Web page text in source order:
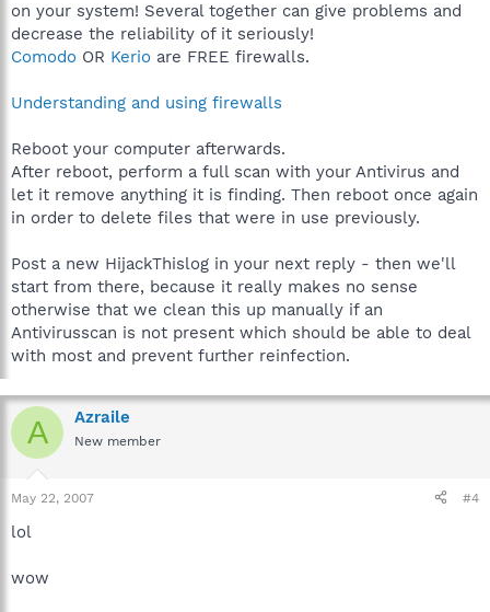
on your system! Several together can give problems and
decrease the reliability of it seriously!
Comodo OR Kerio are FREE firewalls.
Understanding and using firewalls
Reboot your computer afterwards.
After reboot, perform a full scan with your Antivirus and
let it remove anything it is finding. Then reboot once again
in order to delete files that were in use previously.
Post a new HijackThislog in your next reply - then we'll
start from there, because it really makes no sense
otherwise that we clean this up manually if an
Antivirusscan is not present which should be able to deal
with most and prevent further reinfection.
A Azraile
New member
May 22, 2007 #4
lol
wow